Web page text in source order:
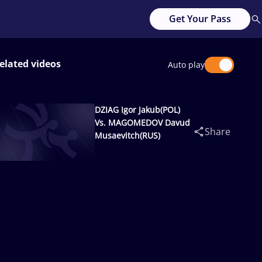
Get Your Pass
videos Auto play
DZIAG Igor Jakub(POL)
Vs. MAGOMEDOV Davud
Musaevitch(RUS)
Share